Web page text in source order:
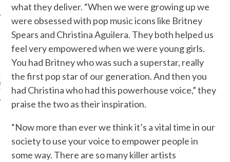
ARCHIVES
what they deliver. “When we were growing up we
were obsessed with pop music icons like Britney
Spears and Christina Aguilera. They both helped us
feel very empowered when we were young girls.
You had Britney who was such a superstar, really
the first pop star of our generation. And then you
had Christina who had this powerhouse voice,” they
praise the two as their inspiration.
“Now more than ever we think it’s a vital time in our
society to use your voice to empower people in
some way. There are so many killer artists